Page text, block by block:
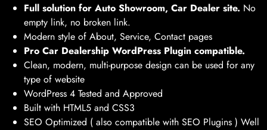
Full solution for Auto Showroom, Car Dealer site. No
empty link, no broken link.
Modern style of About, Service, Contact pages
Pro Car Dealership WordPress Plugin compatible.
Clean, modern, multi-purpose design can be used for any
type of website
WordPress 4 Tested and Approved
Built with HTML5 and CSS3
SEO Optimized ( also compatible with SEO Plugins ) Well